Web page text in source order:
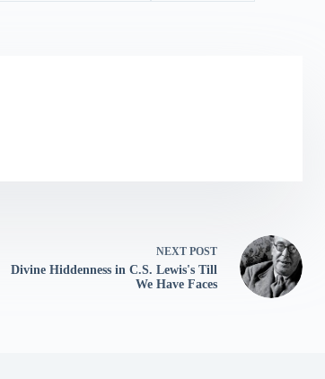
NEXT POST
Divine Hiddenness in C.S. Lewis's Till
We Have Faces